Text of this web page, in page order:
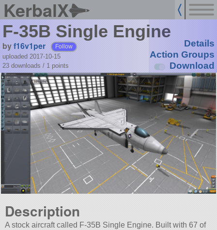
KerbalX
F-35B Single Engine
byf16v1per Follow
uploaded 2017-10-15
23 downloads / 1 points
Details
Action Groups
Download
Description
A stock aircraft called F-35B Single Engine. Built with 67 of